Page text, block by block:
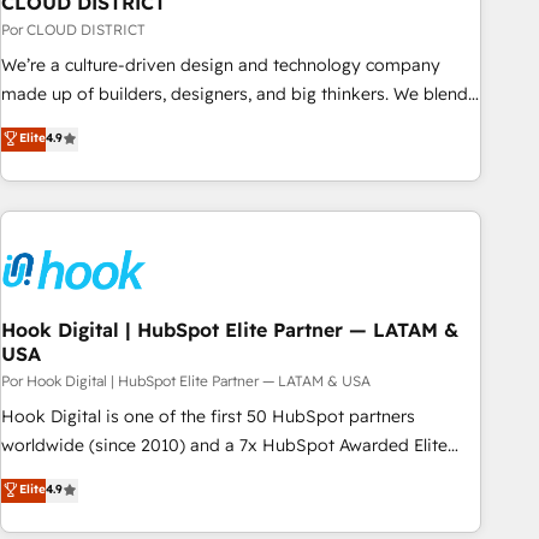
your CRM” to your growth infrastructure—let’s talk.
Por CLOUD DISTRICT
We’re a culture-driven design and technology company
made up of builders, designers, and big thinkers. We blend
strategy, design, and development—always fueled by
curiosity—to turn ideas, opportunities, and challenges into
meaningful experiences. To us, technology is more than just
code; it’s about creating things that are useful, cool, and—
ideas and shape them into thoughtful products and
strategies that actually make a difference.
Elite4.9
Hook Digital | HubSpot Elite Partner — LATAM &
USA
Por Hook Digital | HubSpot Elite Partner — LATAM & USA
Hook Digital is one of the first 50 HubSpot partners
worldwide (since 2010) and a 7x HubSpot Awarded Elite
Partner. With 500+ projects across the U.S., Brazil, and
LATAM, we combine global expertise with regional
experience. Today, we are Brazil’s largest HubSpot Elite
Elite4.9